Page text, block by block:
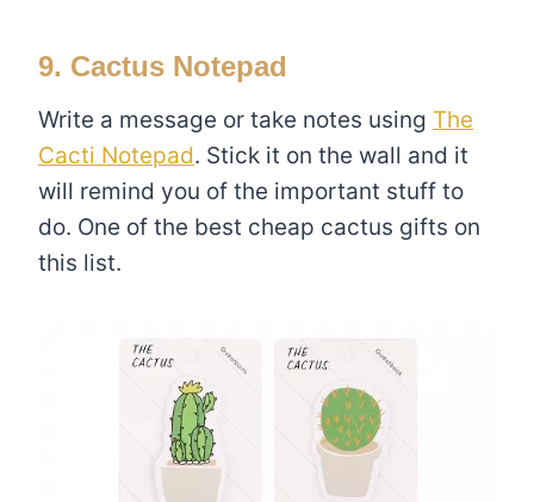
9. Cactus Notepad
Write a message or take notes using The
Cacti Notepad. Stick it on the wall and it
will remind you of the important stuff to
do. One of the best cheap cactus gifts on
this list.